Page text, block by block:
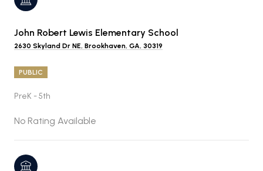
John Robert Lewis Elementary School
2630 Skyland Dr NE, Brookhaven, GA, 30319
PUBLIC
PreK - 5th
No Rating Available